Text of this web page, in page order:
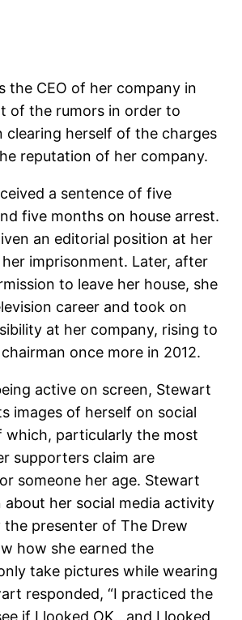
the CEO of her company in
of the rumors in order to
clearing herself of the charges
reputation of her company.
a sentence of five
five months on house arrest.
an editorial position at her
imprisonment. Later, after
to leave her house, she
career and took on
at her company, rising to
once more in 2012.
active on screen, Stewart
images of herself on social
which, particularly the most
supporters claim are
someone her age. Stewart
about her social media activity
the presenter of The Drew
how she earned the
take pictures while wearing
responded, “I practiced the
if I looked OK…and I looked